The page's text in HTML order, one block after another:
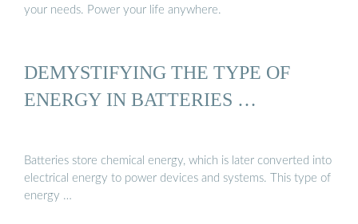
your needs. Power your life anywhere.
DEMYSTIFYING THE TYPE OF
ENERGY IN BATTERIES …
Batteries store chemical energy, which is later converted into
electrical energy to power devices and systems. This type of
energy …